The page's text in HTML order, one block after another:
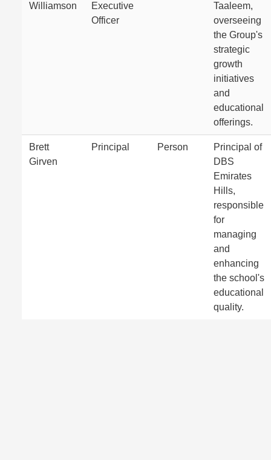
Williamson
Executive
Officer
Taaleem,
overseeing
the Group's
strategic
growth
initiatives
and
educational
offerings.
Brett
Girven
Principal Person
Principal of
DBS
Emirates
Hills,
responsible
for
managing
and
enhancing
the school's
educational
quality.